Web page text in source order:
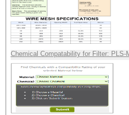
Chemical Compatability for Filter: PLS-